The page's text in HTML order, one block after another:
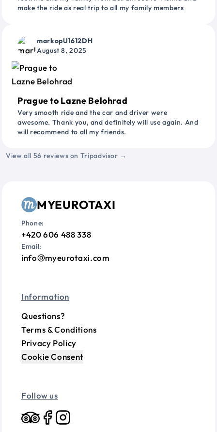
make the ride as real trip to all my family members
markopU1612DH
August 8, 2025
Prague to Lazne Belohrad
Very smooth ride and the car and driver were
awesome. Thank you, and definitely will use again. And
will recommend to all my friends.
View all 56 reviews on Tripadvisor →
MYEUROTAXI
Phone:
+420 606 488 338
Email:
info myeurotaxi.com
Information
Questions?
Terms & Conditions
Privacy Policy
Cookie Consent
Follow us